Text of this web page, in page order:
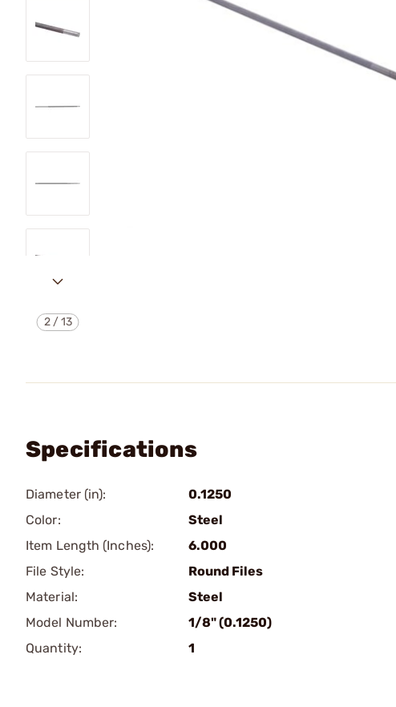
2/13
Specifications
Diameter (in):
0.1250
Color:
Steel
Item Length (Inches):
6.000
File Style:
Round Files
Material:
Steel
Model Number:
1/8" (0.1250)
Quantity:
1